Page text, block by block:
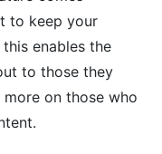
to keep your
enables the
to those they
on those who